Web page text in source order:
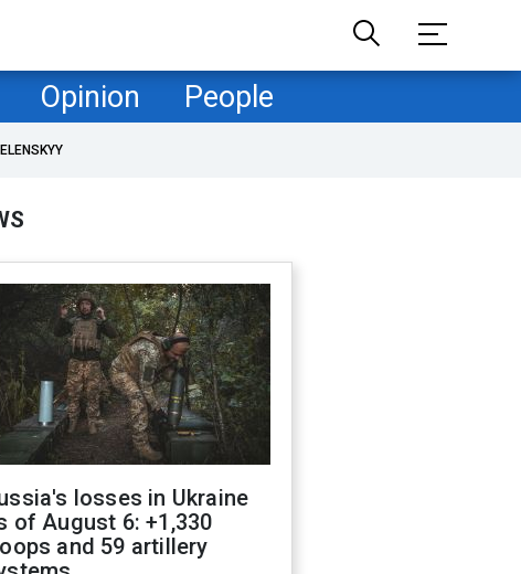
Opinion People
losses in Ukraine
of August 6: +1,330
and 59 artillery